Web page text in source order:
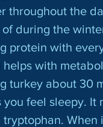
throughout the
during the
protein with
helps with
turkey about
you feel sleepy. It
tryptophan.